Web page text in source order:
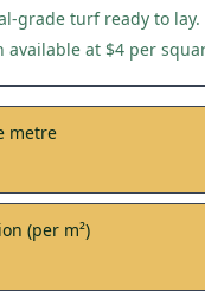
grade turf ready to lay.
available at $4 per
metre
(per m²)